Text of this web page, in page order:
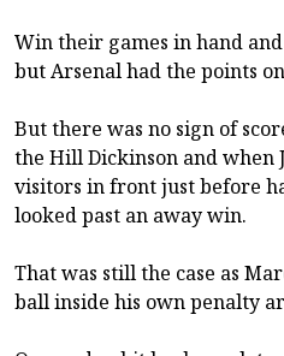
Win their games in hand
but Arsenal had the points
But there was no sign of
the Hill Dickinson and when
visitors in front just before
looked past an away win.
That was still the case as
ball inside his own penalty